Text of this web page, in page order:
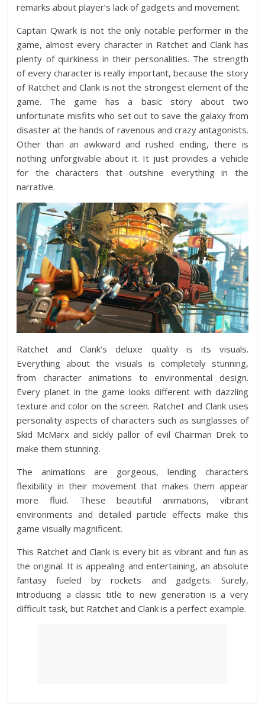
remarks about player’s lack of gadgets and movement.
Captain Qwark is not the only notable performer in the
game, almost every character in Ratchet and Clank has
plenty of quirkiness in their personalities. The strength
of every character is really important, because the story
of Ratchet and Clank is not the strongest element of the
game. The game has a basic story about two
unfortunate misfits who set out to save the galaxy from
disaster at the hands of ravenous and crazy antagonists.
Other than an awkward and rushed ending, there is
nothing unforgivable about it. It just provides a vehicle
for the characters that outshine everything in the
narrative.
Ratchet and Clank’s deluxe quality is its visuals.
Everything about the visuals is completely stunning,
from character animations to environmental design.
Every planet in the game looks different with dazzling
texture and color on the screen. Ratchet and Clank uses
personality aspects of characters such as sunglasses of
Skid McMarx and sickly pallor of evil Chairman Drek to
make them stunning.
The animations are gorgeous, lending characters
flexibility in their movement that makes them appear
more fluid. These beautiful animations, vibrant
environments and detailed particle effects make this
game visually magnificent.
This Ratchet and Clank is every bit as vibrant and fun as
the original. It is appealing and entertaining, an absolute
fantasy fueled by rockets and gadgets. Surely,
introducing a classic title to new generation is a very
difficult task, but Ratchet and Clank is a perfect example.